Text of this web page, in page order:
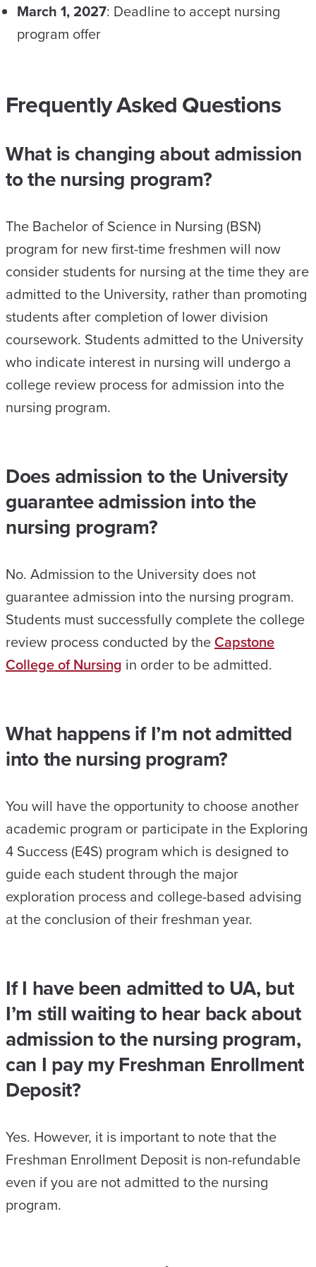
March 1, 2027: Deadline to accept nursing
program offer
Frequently Asked Questions
What is changing about admission
to the nursing program?
The Bachelor of Science in Nursing (BSN)
program for new first-time freshmen will now
consider students for nursing at the time they are
admitted to the University, rather than promoting
students after completion of lower division
coursework. Students admitted to the University
who indicate interest in nursing will undergo a
college review process for admission into the
nursing program.
Does admission to the University
guarantee admission into the
nursing program?
No. Admission to the University does not
guarantee admission into the nursing program.
Students must successfully complete the college
review process conducted by theCapstone
College of Nursing in order to be admitted.
What happens if I’m not admitted
into the nursing program?
You will have the opportunity to choose another
academic program or participate in the Exploring
4 Success (E4S) program which is designed to
guide each student through the major
exploration process and college-based advising
at the conclusion of their freshman year.
If I have been admitted to UA, but
I’m still waiting to hear back about
admission to the nursing program,
can I pay my Freshman Enrollment
Deposit?
Yes. However, it is important to note that the
Freshman Enrollment Deposit is non-refundable
even if you are not admitted to the nursing
program.